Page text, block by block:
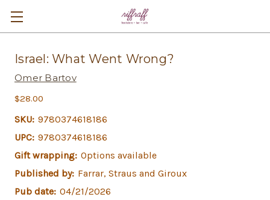
Israel: What Went Wrong?
Omer Bartov
$28.00
SKU: 9780374618186
UPC: 9780374618186
Gift wrapping: Options available
Published by: Farrar, Straus and Giroux
Pub date: 04/21/2026